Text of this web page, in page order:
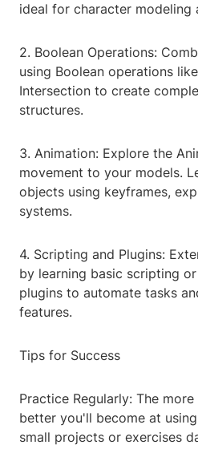
ideal for character modeling
2. Boolean Operations:
using Boolean operations
Intersection to create
structures.
3. Animation: Explore the
movement to your models.
objects using keyframes,
systems.
4. Scripting and Plugins:
by learning basic scripting
plugins to automate tasks
features.
Tips for Success
Practice Regularly: The
better you'll become at
small projects or exercises